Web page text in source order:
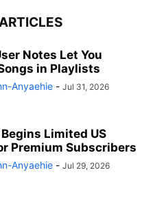
Notes Let You
in Playlists
Anyaehie - Jul 31, 2026
Limited US
Premium Subscribers
Anyaehie - Jul 29, 2026